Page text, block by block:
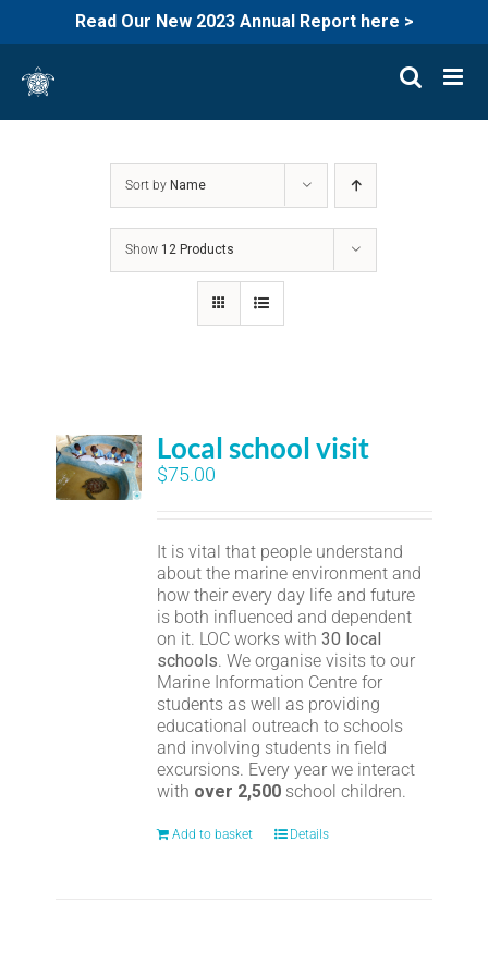
Read Our New 2023 Annual Report here >
content
Sort by Name
Show 12 Products
Local school visit
$75.00
It is vital that people understand
about the marine environment and
how their every day life and future
is both influenced and dependent
on it. LOC works with30 local
schools. We organise visits to our
Marine Information Centre for
students as well as providing
educational outreach to schools
and involving students in field
excursions. Every year we interact
with over 2,500 school children.
Add to basket Details